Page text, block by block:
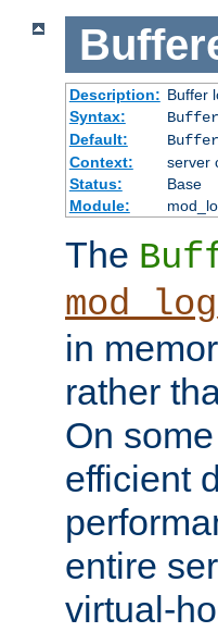
Description: Buffer
Syntax:
Default:
Context:
server
Status:
Base
Module:
The
in
rather
On
efficient
entire
virtual-